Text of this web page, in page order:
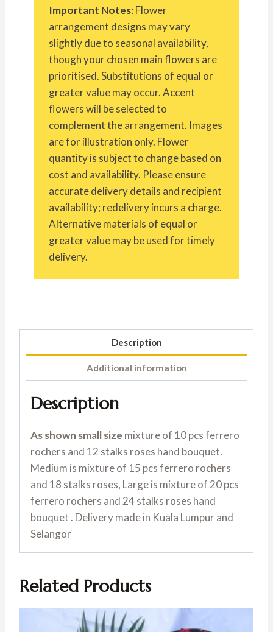
Important Notes: Flower
arrangement designs may vary
slightly due to seasonal availability,
though your chosen main flowers are
prioritised. Substitutions of equal or
greater value may occur. Accent
flowers will be selected to
complement the arrangement. Images
are for illustration only. Flower
quantity is subject to change based on
cost and availability. Please ensure
accurate delivery details and recipient
availability; redelivery incurs a charge.
Alternative materials of equal or
greater value may be used for timely
delivery.
Description
Additional information
Description
As shown small size mixture of 10 pcs ferrero
rochers and 12 stalks roses hand bouquet.
Medium is mixture of 15 pcs ferrero rochers
and 18 stalks roses, Large is mixture of 20 pcs
ferrero rochers and 24 stalks roses hand
bouquet . Delivery made in Kuala Lumpur and
Selangor
Related Products